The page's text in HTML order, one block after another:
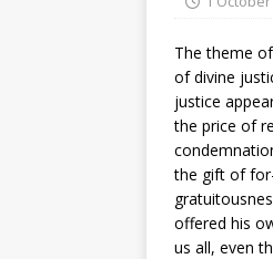
The theme
of divine
justice
the price of
the gift of
offered his
us all, even